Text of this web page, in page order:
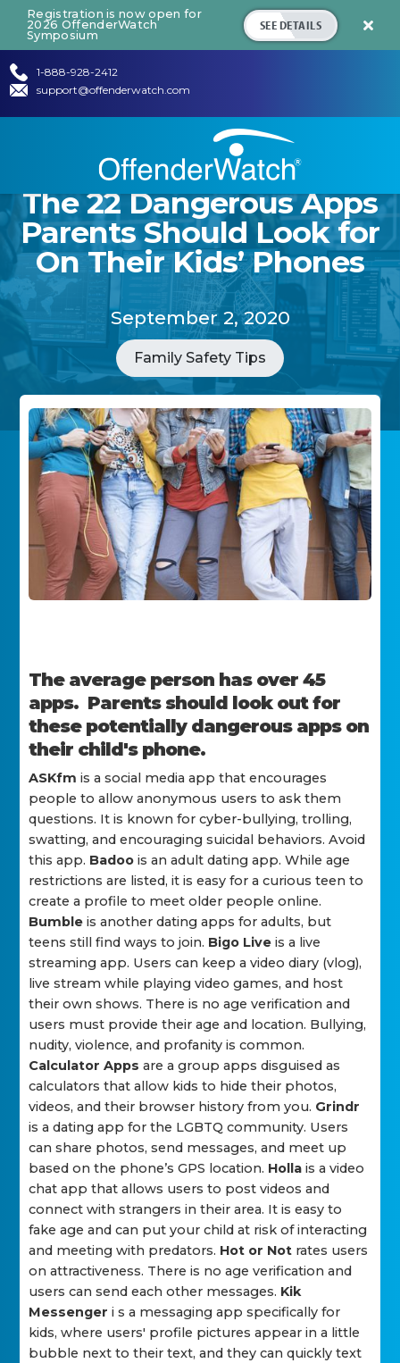
Registration is now open for
2026 OffenderWatch
Symposium
SEE DETAILS 
1-888-928-2412
support@offenderwatch.com
The 22 Dangerous Apps
Parents Should Look for
On Their Kids’ Phones
September 2, 2020
Family Safety Tips
The average person has over 45
apps. Parents should look out for
these potentially dangerous apps on
their child's phone.
ASKfmis a social media app that encourages
people to allow anonymous users to ask them
questions. It is known for cyber-bullying, trolling,
swatting, and encouraging suicidal behaviors. Avoid
this app. Badoois an adult dating app. While age
restrictions are listed, it is easy for a curious teen to
create a profile to meet older people online.
Bumbleis another dating apps for adults, but
teens still find ways to join. Bigo Live is a live
streaming app. Users can keep a video diary (vlog),
live stream while playing video games, and host
their own shows. There is no age verification and
users must provide their age and location. Bullying,
nudity, violence, and profanity is common.
Calculator Apps are a group apps disguised as
calculators that allow kids to hide their photos,
videos, and their browser history from you. Grindr
is a dating app for the LGBTQ community. Users
can share photos, send messages, and meet up
based on the phone’s GPS location. Hollais a video
chat app that allows users to post videos and
connect with strangers in their area. It is easy to
fake age and can put your child at risk of interacting
and meeting with predators. Hot or Not rates users
on attractiveness. There is no age verification and
users can send each other messages. Kik
Messengeri s a messaging app specifically for
kids, where users' profile pictures appear in a little
bubble next to their text, and they can quickly text